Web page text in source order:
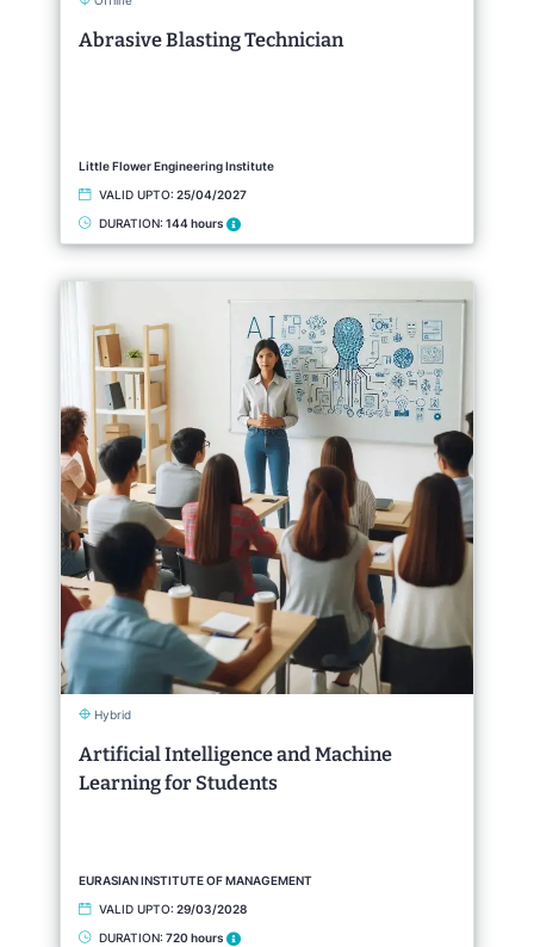
Abrasive Blasting Technician
Little Flower Engineering Institute
VALID UPTO: 25/04/2027
DURATION: 144 hours
Hybrid
Artificial Intelligence and Machine
Learning for Students
EURASIAN INSTITUTE OF MANAGEMENT
VALID UPTO: 29/03/2028
DURATION: 720 hours